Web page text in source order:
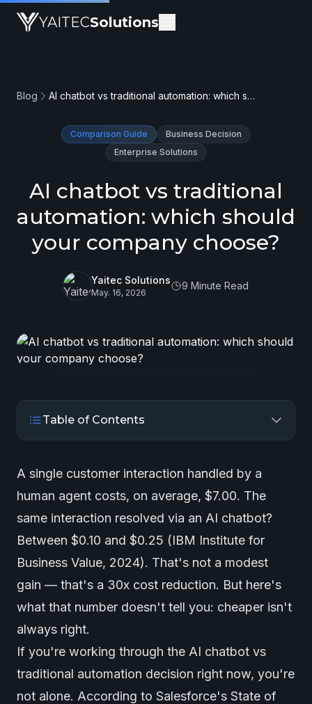
YAITECSolutions
Blog AI chatbot vs traditional automation: which should your company choose?
Comparison Guide
Business Decision
Enterprise Solutions
AI chatbot vs traditional
automation: which should
your company choose?
Yaitec Solutions
May. 16, 2026
9 Minute Read
Table of Contents
A single customer interaction handled by a
human agent costs, on average, $7.00. The
same interaction resolved via an AI chatbot?
Between $0.10 and $0.25 (IBM Institute for
Business Value, 2024). That's not a modest
gain — that's a 30x cost reduction. But here's
what that number doesn't tell you: cheaper isn't
always right.
If you're working through the AI chatbot vs
traditional automation decision right now, you're
not alone. According to Salesforce's State of